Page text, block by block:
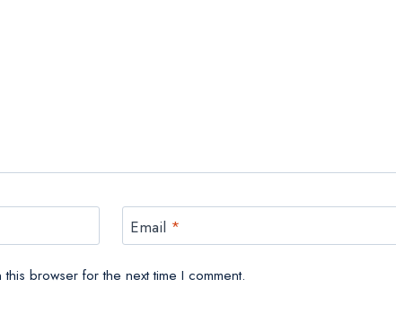
Email *
browser for the next time I comment.